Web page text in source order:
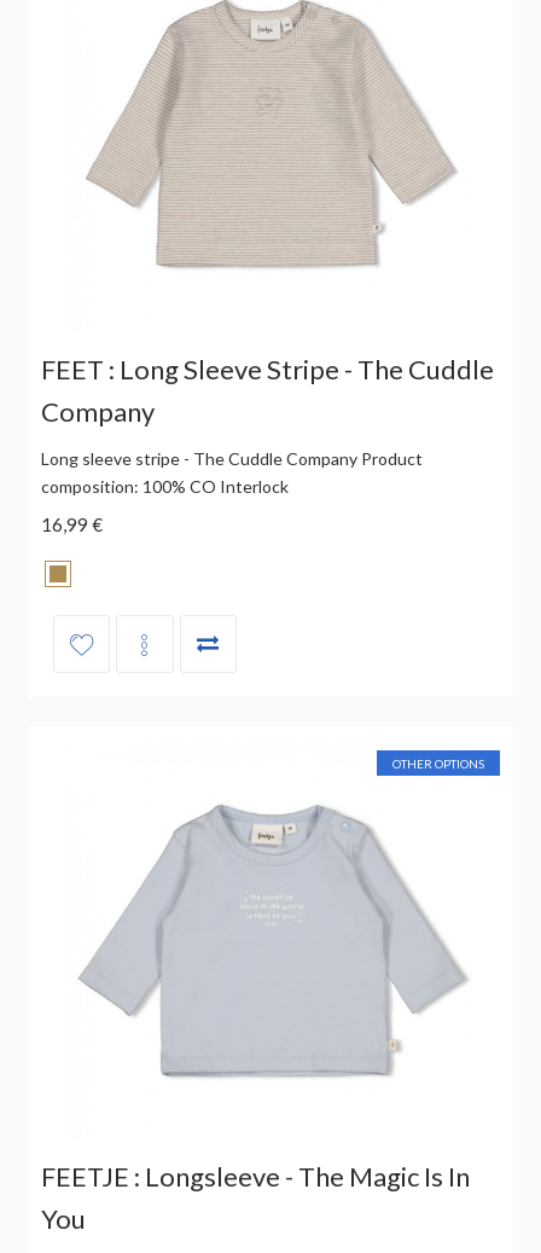
FEET : Long Sleeve Stripe - The Cuddle
Company
Long sleeve stripe - The Cuddle Company Product
composition: 100% CO Interlock
16,99 €
OTHER OPTIONS
FEETJE : Longsleeve - The Magic Is In
You